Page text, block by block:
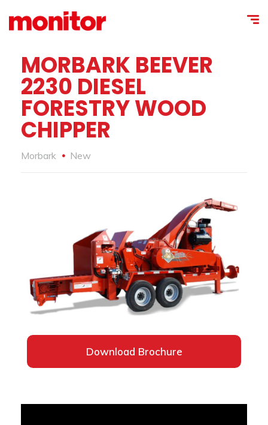
MORBARK BEEVER
2230 DIESEL
FORESTRY WOOD
CHIPPER
Morbark New
Download Brochure